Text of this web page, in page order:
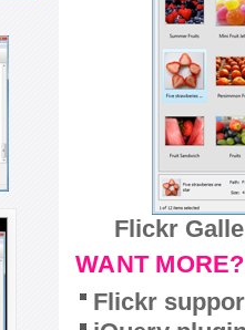
Flickr
WANT MORE?
Flickr